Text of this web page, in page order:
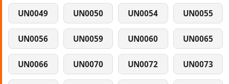
UN0049 UN0050 UN0054 UN0055
UN0056 UN0059 UN0060 UN0065
UN0066 UN0070 UN0072 UN0073